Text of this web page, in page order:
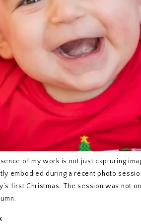
of my work is not just capturing
embodied during a recent photo
first Christmas. The session was not